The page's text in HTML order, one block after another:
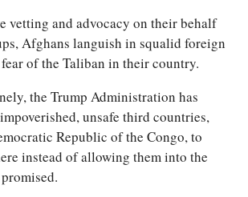
vetting and advocacy on their behalf
Afghans languish in squalid foreign
of the Taliban in their country.
the Trump Administration has
unsafe third countries,
Republic of the Congo, to
instead of allowing them into the